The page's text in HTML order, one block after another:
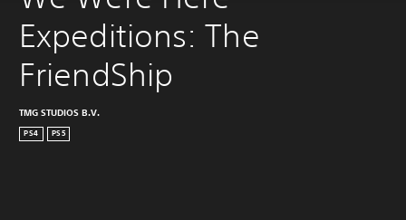
Expeditions: The
FriendShip
TMG STUDIOS B.V.
PS4 PS5